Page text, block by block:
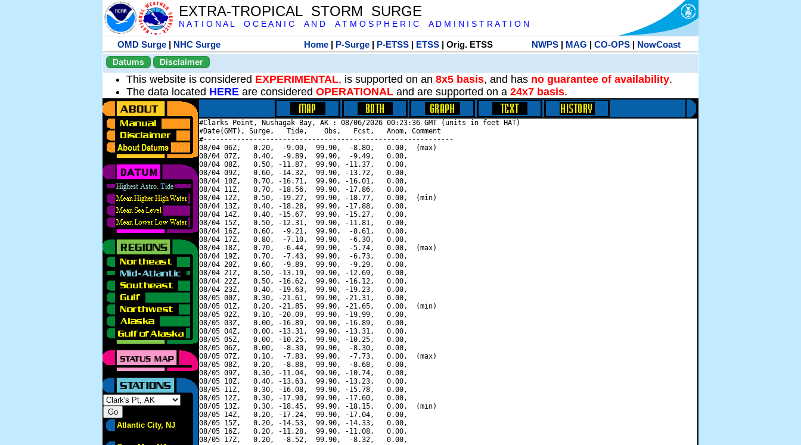
EXTRA-TROPICAL STORM SURGE
N A T I O N A L O C E A N I C A N D A T M O S P H E R I C A D M I N I S T R A T I O N
OMD Surge | NHC Surge Home| P-Surge| P-ETSS| ETSS| Orig. ETSS NWPS| MAG | CO-OPS| NowCoast
Datums
Disclaimer
This website is considered EXPERIMENTAL, is supported on an 8x5 basis, and has no guarantee of availability.
The data located HERE are considered OPERATIONAL and are supported on a 24x7 basis.
Atlantic City, NJ
#Clarks Point, Nushagak Bay, AK : 08/06/2026 00:23:36 GMT (units in feet HAT)
#Date(GMT), Surge,   Tide,    Obs,   Fcst,   Anom, Comment
#------------------------------------------------------------
08/04 06Z,   0.20,  -9.00,  99.90,  -8.80,   0.00,  (max)
08/04 07Z,   0.40,  -9.89,  99.90,  -9.49,   0.00,
08/04 08Z,   0.50, -11.87,  99.90, -11.37,   0.00,
08/04 09Z,   0.60, -14.32,  99.90, -13.72,   0.00,
08/04 10Z,   0.70, -16.71,  99.90, -16.01,   0.00,
08/04 11Z,   0.70, -18.56,  99.90, -17.86,   0.00,
08/04 12Z,   0.50, -19.27,  99.90, -18.77,   0.00,  (min)
08/04 13Z,   0.40, -18.28,  99.90, -17.88,   0.00,
08/04 14Z,   0.40, -15.67,  99.90, -15.27,   0.00,
08/04 15Z,   0.50, -12.31,  99.90, -11.81,   0.00,
08/04 16Z,   0.60,  -9.21,  99.90,  -8.61,   0.00,
08/04 17Z,   0.80,  -7.10,  99.90,  -6.30,   0.00,
08/04 18Z,   0.70,  -6.44,  99.90,  -5.74,   0.00,  (max)
08/04 19Z,   0.70,  -7.43,  99.90,  -6.73,   0.00,
08/04 20Z,   0.60,  -9.89,  99.90,  -9.29,   0.00,
08/04 21Z,   0.50, -13.19,  99.90, -12.69,   0.00,
08/04 22Z,   0.50, -16.62,  99.90, -16.12,   0.00,
08/04 23Z,   0.40, -19.63,  99.90, -19.23,   0.00,
08/05 00Z,   0.30, -21.61,  99.90, -21.31,   0.00,
08/05 01Z,   0.20, -21.85,  99.90, -21.65,   0.00,  (min)
08/05 02Z,   0.10, -20.09,  99.90, -19.99,   0.00,
08/05 03Z,   0.00, -16.89,  99.90, -16.89,   0.00,
08/05 04Z,   0.00, -13.31,  99.90, -13.31,   0.00,
08/05 05Z,   0.00, -10.25,  99.90, -10.25,   0.00,
08/05 06Z,   0.00,  -8.30,  99.90,  -8.30,   0.00,
08/05 07Z,   0.10,  -7.83,  99.90,  -7.73,   0.00,  (max)
08/05 08Z,   0.20,  -8.88,  99.90,  -8.68,   0.00,
08/05 09Z,   0.30, -11.04,  99.90, -10.74,   0.00,
08/05 10Z,   0.40, -13.63,  99.90, -13.23,   0.00,
08/05 11Z,   0.30, -16.08,  99.90, -15.78,   0.00,
08/05 12Z,   0.30, -17.90,  99.90, -17.60,   0.00,
08/05 13Z,   0.30, -18.45,  99.90, -18.15,   0.00,  (min)
08/05 14Z,   0.20, -17.24,  99.90, -17.04,   0.00,
08/05 15Z,   0.20, -14.53,  99.90, -14.33,   0.00,
08/05 16Z,   0.20, -11.28,  99.90, -11.08,   0.00,
08/05 17Z,   0.20,  -8.52,  99.90,  -8.32,   0.00,